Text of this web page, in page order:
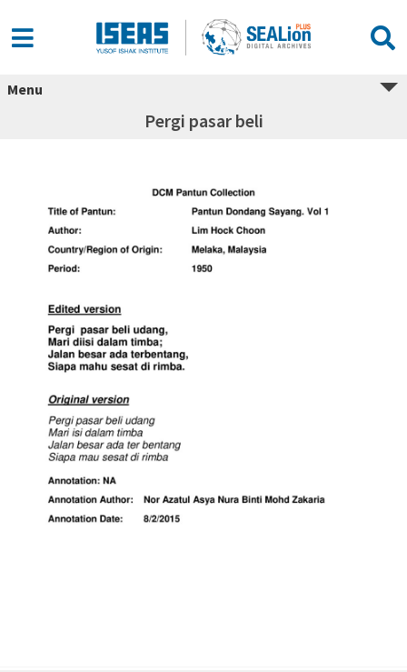
Menu
Pergi pasar beli